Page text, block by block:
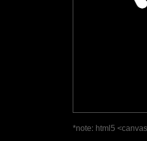
*note: html5